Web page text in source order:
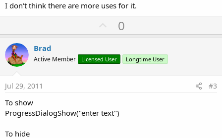
I don't think there are more uses for it.
U
p
o
t
0
Brad
Active Member Licensed User Longtime User
Jul 29, 2011 #3
To show
ProgressDialogShow("enter text")
To hide